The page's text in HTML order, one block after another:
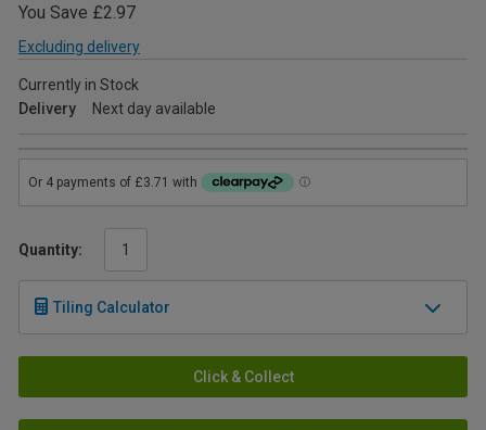
You Save £2.97
Excluding delivery
Currently in Stock
Delivery
Next day available
Quantity:
Tiling Calculator
Click & Collect